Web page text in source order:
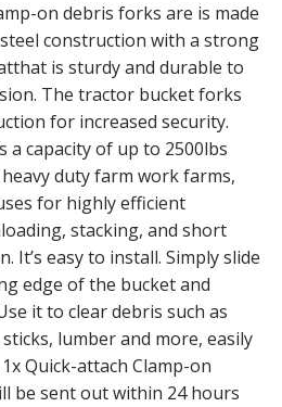
on debris forks are is made
construction with a strong
is sturdy and durable to
The tractor bucket forks
for increased security.
a capacity of up to 2500lbs
duty farm work farms,
for highly efficient
stacking, and short
It’s easy to install. Simply slide
edge of the bucket and
it to clear debris such as
lumber and more, easily
Quick-attach Clamp-on
be sent out within 24 hours